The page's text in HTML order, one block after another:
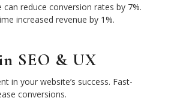
reduce conversion rates by 7%.
increased revenue by 1%.
SEO & UX
in your website’s success. Fast-
conversions.